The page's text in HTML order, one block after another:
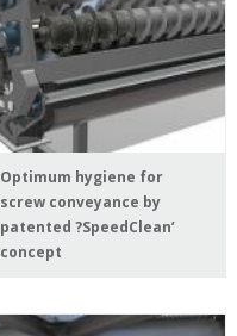
Optimum hygiene for
screw conveyance by
patented ?SpeedClean’
concept